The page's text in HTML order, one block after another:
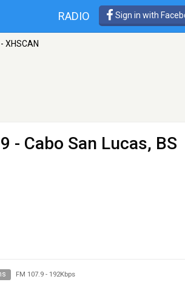
RADIO Sign in with
XHSCAN
- Cabo San Lucas, BS
FM 107.9- 192Kbps